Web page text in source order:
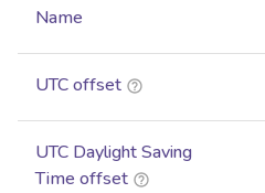
Name
UTC offset
UTC Daylight Saving
Time offset